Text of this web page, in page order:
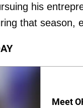
his
that season,
Meet